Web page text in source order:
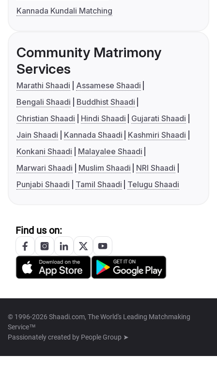
Kannada Kundali Matching
Community Matrimony
Services
Marathi Shaadi
Assamese Shaadi
Bengali Shaadi
Buddhist Shaadi
Christian Shaadi
Hindi Shaadi
Gujarati Shaadi
Jain Shaadi
Kannada Shaadi
Kashmiri Shaadi
Konkani Shaadi
Malayalee Shaadi
Marwari Shaadi
Muslim Shaadi
NRI Shaadi
Punjabi Shaadi
Tamil Shaadi Telugu Shaadi
Find us on:
© 1996-2026 Shaadi.com, The World's Leading Matchmaking
Service™
Passionately created by People Group ➤